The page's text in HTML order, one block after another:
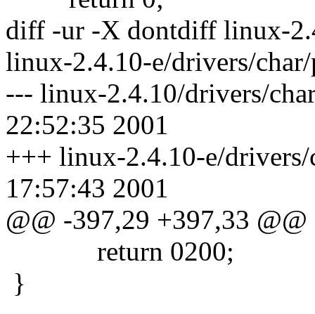
diff -ur -X dontdiff linux-
linux-2.4.10-e/drivers/
--- linux-2.4.10/drivers/
22:52:35 2001
+++ linux-2.4.10-e/
17:57:43 2001
@@ -397,29 +397,33 @@
return 0200;
}